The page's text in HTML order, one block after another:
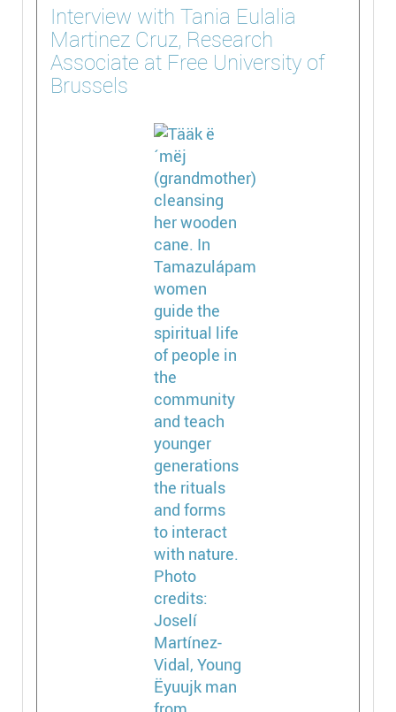
Interview with Tania Eulalia
Martinez Cruz, Research
Associate at Free University of
Brussels